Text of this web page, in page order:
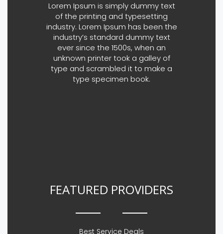
Lorem Ipsum is simply dummy text
of the printing and typesetting
industry. Lorem Ipsum has been the
industry’s standard dummy text
ever since the 1500s, when an
unknown printer took a galley of
type and scrambled it to make a
type specimen book.
FEATURED PROVIDERS
Best Service Deals